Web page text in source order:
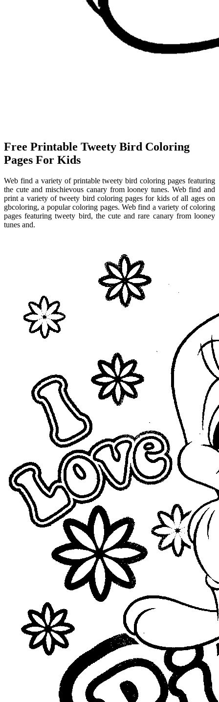
Free Printable Tweety Bird Coloring
Pages For Kids
Web find a variety of printable tweety bird coloring pages featuring
the cute and mischievous canary from looney tunes. Web find and
print a variety of tweety bird coloring pages for kids of all ages on
gbcoloring, a popular coloring pages. Web find a variety of coloring
pages featuring tweety bird, the cute and rare canary from looney
tunes and.